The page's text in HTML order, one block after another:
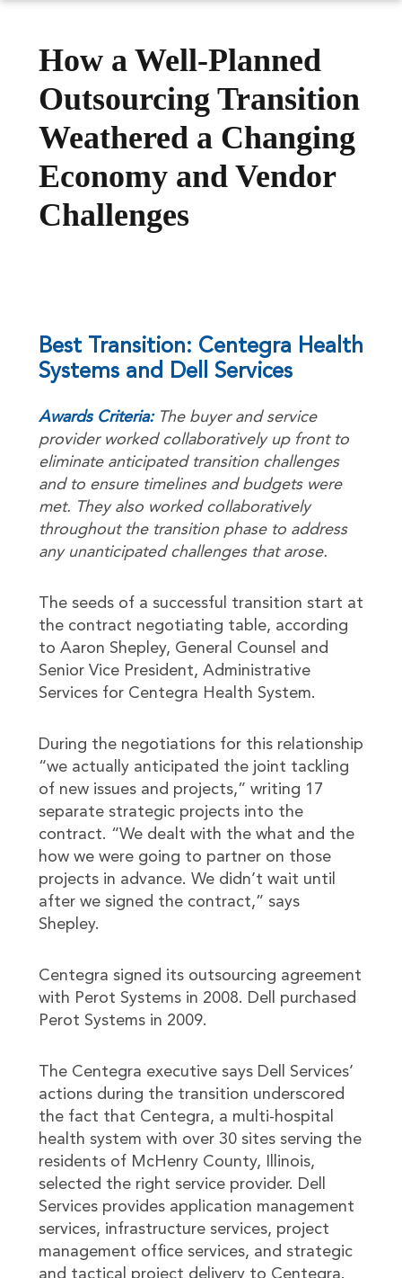
How a Well-Planned
Outsourcing Transition
Weathered a Changing
Economy and Vendor
Challenges
Best Transition: Centegra Health
Systems and Dell Services
Awards Criteria:The buyer and service
provider worked collaboratively up front to
eliminate anticipated transition challenges
and to ensure timelines and budgets were
met. They also worked collaboratively
throughout the transition phase to address
any unanticipated challenges that arose.
The seeds of a successful transition start at
the contract negotiating table, according
to Aaron Shepley, General Counsel and
Senior Vice President, Administrative
Services for Centegra Health System.
During the negotiations for this relationship
“we actually anticipated the joint tackling
of new issues and projects,” writing 17
separate strategic projects into the
contract. “We dealt with the what and the
how we were going to partner on those
projects in advance. We didn’t wait until
after we signed the contract,” says
Shepley.
Centegra signed its outsourcing agreement
with Perot Systems in 2008. Dell purchased
Perot Systems in 2009.
The Centegra executive says Dell Services’
actions during the transition underscored
the fact that Centegra, a multi-hospital
health system with over 30 sites serving the
residents of McHenry County, Illinois,
selected the right service provider. Dell
Services provides application management
services, infrastructure services, project
management office services, and strategic
and tactical project delivery to Centegra.